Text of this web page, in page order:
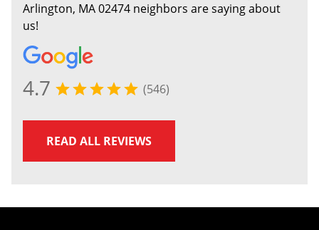
Arlington, MA 02474 neighbors are saying about
us!
4.7 (546)
READ ALL REVIEWS